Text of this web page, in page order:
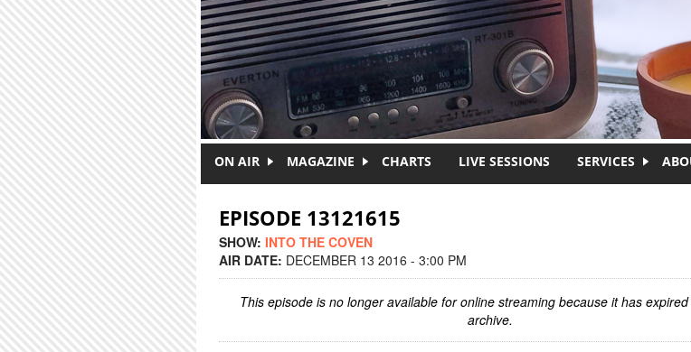
ON AIR MAGAZINE CHARTS LIVE SESSIONS SERVICES
EPISODE 13121615
SHOW: INTO THE COVEN
AIR DATE: DECEMBER 13 2016 - 3:00 PM
This episode is no longer available for online streaming because it has
archive.